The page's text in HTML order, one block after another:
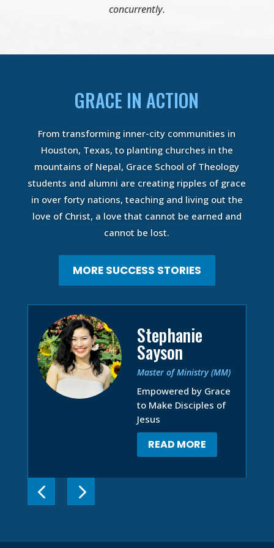
concurrently.
GRACE IN ACTION
From transforming inner-city communities in
Houston, Texas, to planting churches in the
mountains of Nepal, Grace School of Theology
students and alumni are creating ripples of grace
in over forty nations, teaching and living out the
love of Christ, a love that cannot be earned and
cannot be lost.
MORE SUCCESS STORIES
Stephanie
Sayson
Master of Ministry (MM)
Empowered by Grace
to Make Disciples of
Jesus
READ MORE